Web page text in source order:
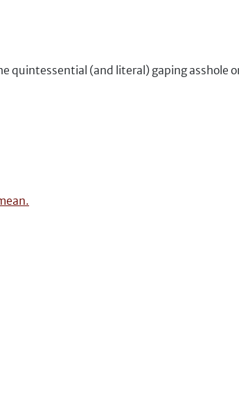
quintessential (and literal) gaping asshole